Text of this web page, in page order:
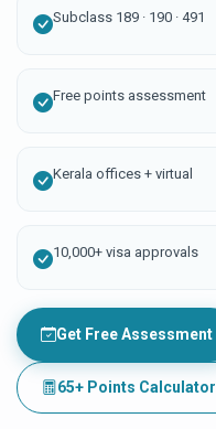
Subclass 189 · 190 · 491
Free points assessment
Kerala offices + virtual
10,000+ visa approvals
Get Free Assessment
65+ Points Calculator